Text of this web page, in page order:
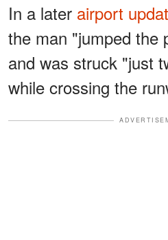
In a later airport
the man "jumped the
and was struck "just
while crossing the